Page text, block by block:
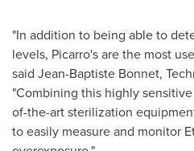
"In addition to being able to
levels, Picarro's are the most
said Jean-Baptiste Bonnet,
"Combining this highly
of-the-art sterilization
to easily measure and monitor